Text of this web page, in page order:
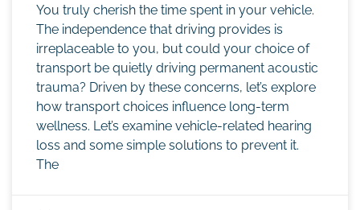
You truly cherish the time spent in your vehicle.
The independence that driving provides is
irreplaceable to you, but could your choice of
transport be quietly driving permanent acoustic
trauma? Driven by these concerns, let’s explore
how transport choices influence long-term
wellness. Let’s examine vehicle-related hearing
loss and some simple solutions to prevent it.
The